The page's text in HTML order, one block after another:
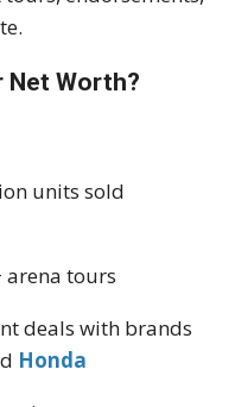
Net Worth?
units sold
arena tours
deals with brands
Honda